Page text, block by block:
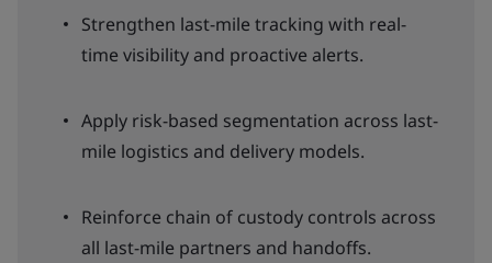
Strengthen last-mile tracking with real-
time visibility and proactive alerts.
Apply risk-based segmentation across last-
mile logistics and delivery models.
Reinforce chain of custody controls across
all last-mile partners and handoffs.